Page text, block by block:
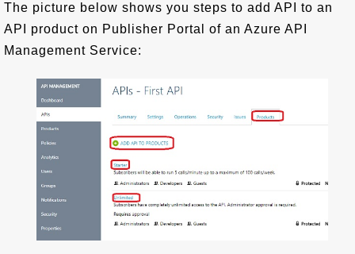
The picture below shows you steps to add API to an
API product on Publisher Portal of an Azure API
Management Service: